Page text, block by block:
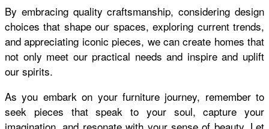
By embracing quality craftsmanship, considering design
choices that shape our spaces, exploring current trends,
and appreciating iconic pieces, we can create homes that
not only meet our practical needs and inspire and uplift
our spirits.
As you embark on your furniture journey, remember to
seek pieces that speak to your soul, capture your